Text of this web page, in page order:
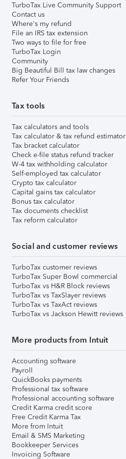
TurboTax Live Community Support
Contact us
Where's my refund
File an IRS tax extension
Two ways to file for free
TurboTax Login
Community
Big Beautiful Bill tax law changes
Refer Your Friends
Tax tools
Tax calculators and tools
Tax calculator & tax refund estimator
Tax bracket calculator
Check e-file status refund tracker
W-4 tax withholding calculator
Self-employed tax calculator
Crypto tax calculator
Capital gains tax calculator
Bonus tax calculator
Tax documents checklist
Tax reform calculator
Social and customer reviews
TurboTax customer reviews
TurboTax Super Bowl commercial
TurboTax vs H&R Block reviews
TurboTax vs TaxSlayer reviews
TurboTax vs TaxAct reviews
TurboTax vs Jackson Hewitt reviews
More products from Intuit
Accounting software
Payroll
QuickBooks payments
Professional tax software
Professional accounting software
Credit Karma credit score
Free Credit Karma Tax
More from Intuit
Email & SMS Marketing
Bookkeeper Services
Invoicing Software